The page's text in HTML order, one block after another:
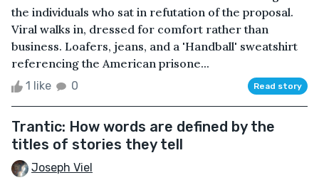
the individuals who sat in refutation of the proposal.
Viral walks in, dressed for comfort rather than
business. Loafers, jeans, and a 'Handball' sweatshirt
referencing the American prisone...
1 like 0 Read story
Trantic: How words are defined by the
titles of stories they tell
Joseph Viel